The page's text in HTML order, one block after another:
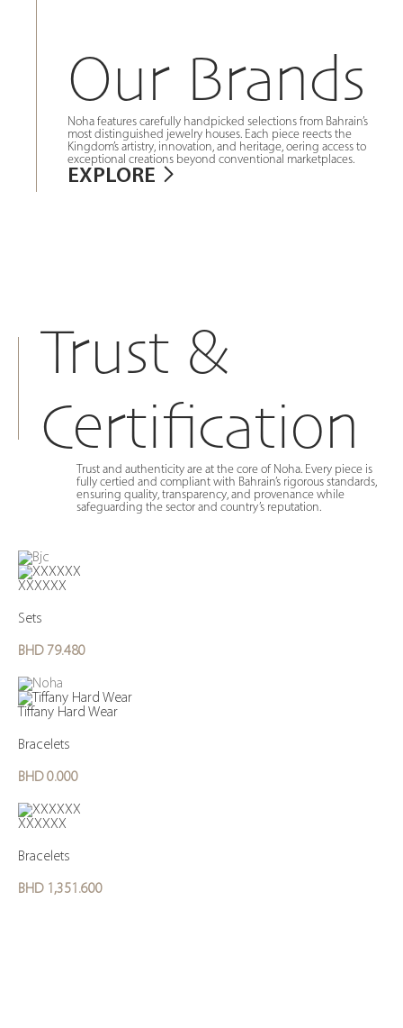
Our Brands
Noha features carefully handpicked selections from Bahrain’s
most distinguished jewelry houses. Each piece reects the
Kingdom’s artistry, innovation, and heritage, oering access to
exceptional creations beyond conventional marketplaces.
EXPLORE
Trust &
Certification
Trust and authenticity are at the core of Noha. Every piece is
fully certied and compliant with Bahrain’s rigorous standards,
ensuring quality, transparency, and provenance while
safeguarding the sector and country’s reputation.
XXXXXX
Sets
BHD79.480
Tiffany Hard Wear
Bracelets
BHD0.000
XXXXXX
Bracelets
BHD1,351.600